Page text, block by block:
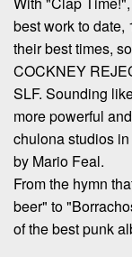
best work to date,
their best times,
COCKNEY
SLF. Sounding
more powerful
chulona studios
by Mario Feal.
From the hymn
beer" to
of the best punk